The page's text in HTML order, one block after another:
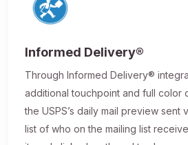
Informed Delivery®
Through Informed Delivery®
additional touchpoint and full color
the USPS’s daily mail preview sent
list of who on the mailing list